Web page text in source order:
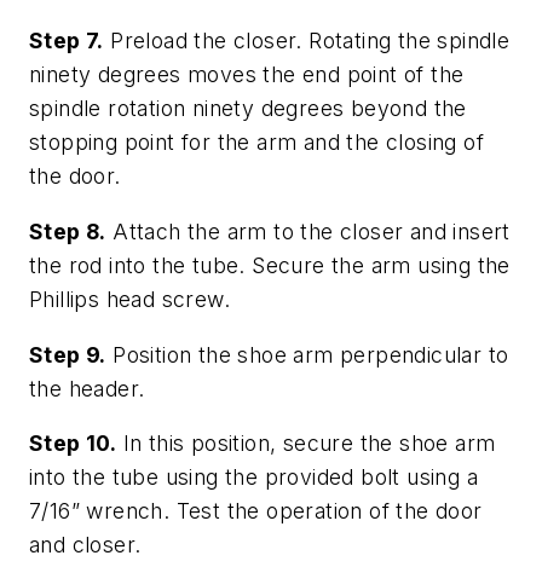
Step 7. Preload the closer. Rotating the spindle
ninety degrees moves the end point of the
spindle rotation ninety degrees beyond the
stopping point for the arm and the closing of
the door.
Step 8. Attach the arm to the closer and insert
the rod into the tube. Secure the arm using the
Phillips head screw.
Step 9. Position the shoe arm perpendicular to
the header.
Step 10. In this position, secure the shoe arm
into the tube using the provided bolt using a
7/16” wrench. Test the operation of the door
and closer.